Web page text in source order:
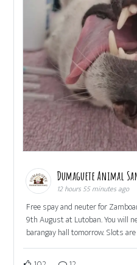
Dumaguete Animal
12 hours 55 minutes ago
Free spay and neuter for
9th August at Lutoban. You will
barangay hall tomorrow. Slots are